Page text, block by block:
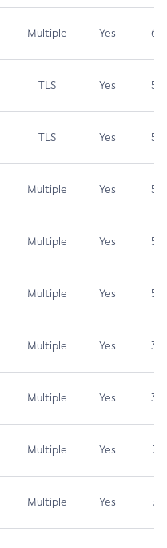
Multiple Yes 6.5
TLS Yes 5.9
TLS Yes 5.3
Multiple Yes 5.3
Multiple Yes 5.3
Multiple Yes 5.3
Multiple Yes 3.7
Multiple Yes 3.7
Multiple Yes 3.1
Multiple Yes 3.1